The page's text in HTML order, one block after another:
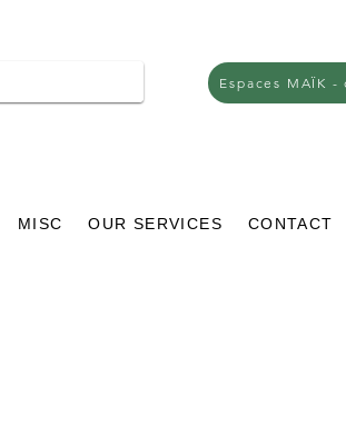
Espaces MAÏK
MISC OUR SERVICES CONTACT